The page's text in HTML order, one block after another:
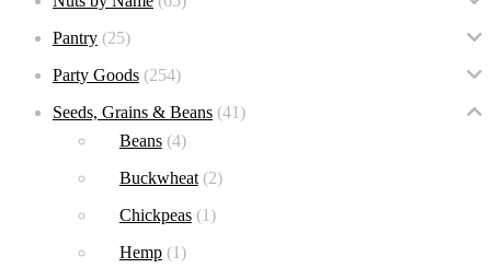
Pantry (25)
Party Goods (254)
Seeds, Grains & Beans (41)
Beans (4)
Buckwheat (2)
Chickpeas (1)
Hemp (1)